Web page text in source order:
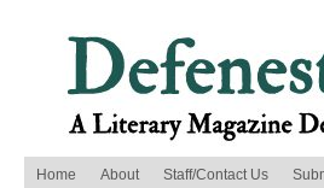
Home About Staff/Contact Us